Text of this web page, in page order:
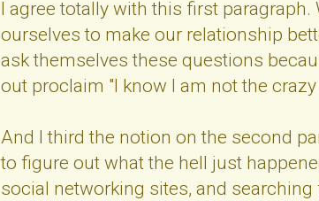
I agree totally with this first
ourselves to make our relationship
ask themselves these questions
out proclaim "I know I am not the crazy
And I third the notion on the second
to figure out what the hell just
social networking sites, and